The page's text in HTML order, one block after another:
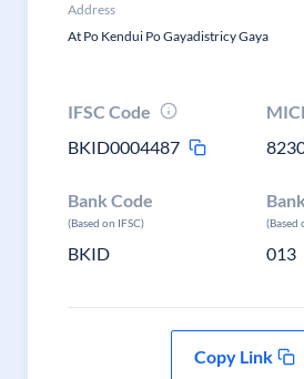
Address
At Po Kendui Po Gayadistricy Gaya
IFSC Code
BKID0004487
Bank Code
(Based on IFSC)
BKID
(Based
013
Copy Link